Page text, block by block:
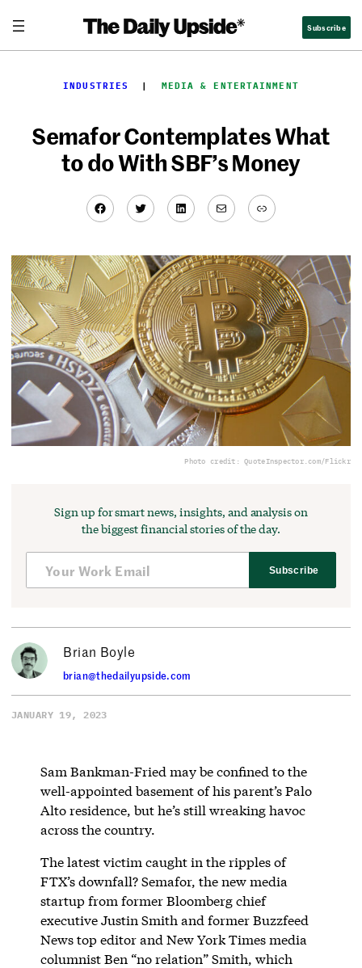
content
Subscribe
INDUSTRIES
  |
MEDIA & ENTERTAINMENT
Semafor Contemplates What
to do With SBF’s Money
Facebook
TwitterLinkedIn
MailLink
Photo credit: QuoteInspector.com/Flickr
Sign up for smart news, insights, and analysis on
the biggest financial stories of the day.
Subscribe
Brian Boyle
brian@thedailyupside.com
JANUARY 19, 2023
Sam Bankman-Fried may be confined to the
well-appointed basement of his parent’s Palo
Alto residence, but he’s still wreaking havoc
across the country.
The latest victim caught in the ripples of
FTX’s downfall? Semafor, the new media
startup from former Bloomberg chief
executive Justin Smith and former Buzzfeed
News top editor and New York Times media
columnist Ben “no relation” Smith, which